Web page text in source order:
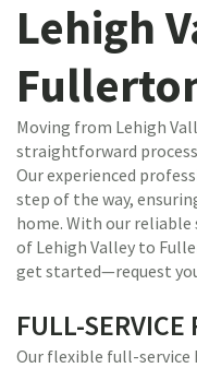
Lehigh
Moving from Lehigh
straightforward
Our experienced
step of the way,
home. With our reliable
of Lehigh Valley to
get started—request
FULL-SERVICE
Our flexible full-service